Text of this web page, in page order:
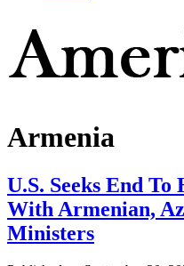
Armenia
U.S. Seeks End
With Armenian,
Ministers